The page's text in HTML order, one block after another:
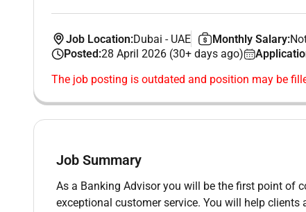
Job Location:Dubai - UAE Monthly Salary:
Posted:28 April 2026 (30+ days ago)
The job posting is outdated and position may be
Job Summary
As a Banking Advisor you will be the first point of
exceptional customer service. You will help